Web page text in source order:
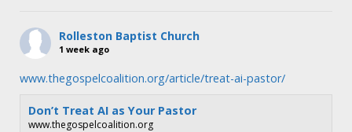
Rolleston Baptist Church
1 week ago
www.thegospelcoalition.org/article/treat-ai-pastor/
Don’t Treat AI as Your Pastor
www.thegospelcoalition.org